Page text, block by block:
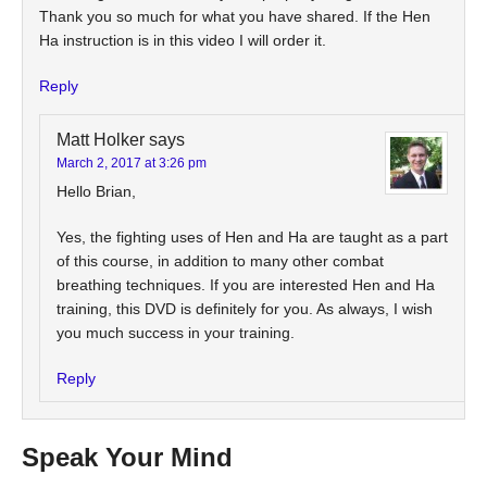
Thank you so much for what you have shared. If the Hen
Ha instruction is in this video I will order it.
Reply
Matt Holker says
March 2, 2017 at 3:26 pm
Hello Brian,
Yes, the fighting uses of Hen and Ha are taught as a part
of this course, in addition to many other combat
breathing techniques. If you are interested Hen and Ha
training, this DVD is definitely for you. As always, I wish
you much success in your training.
Reply
Speak Your Mind